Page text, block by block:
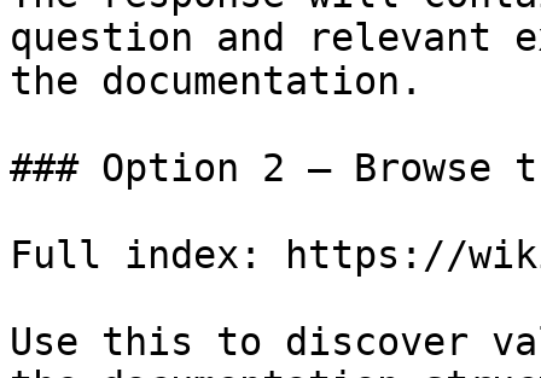
question and relevant
the documentation.
### Option 2 — Browse
Full index: https://
Use this to discover